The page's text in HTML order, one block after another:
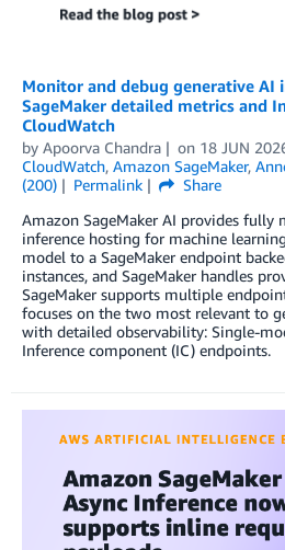
Monitor and debug generative AI
SageMaker detailed metrics and
CloudWatch
by Apoorva Chandra on 18 JUN
CloudWatch, Amazon SageMaker,
(200)
Permalink
Share
Amazon SageMaker AI provides fully
inference hosting for machine
model to a SageMaker endpoint
instances, and SageMaker handles
SageMaker supports multiple
focuses on the two most relevant to
with detailed observability: Single-
Inference component (IC) endpoints.